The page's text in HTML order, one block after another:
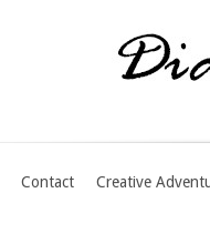
Contact Creative